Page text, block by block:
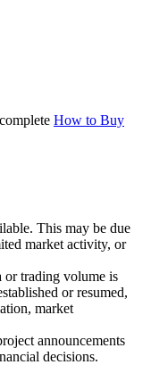
How to Buy
This may be due
market activity, or
or trading volume is
or resumed,
market
announcements
decisions.